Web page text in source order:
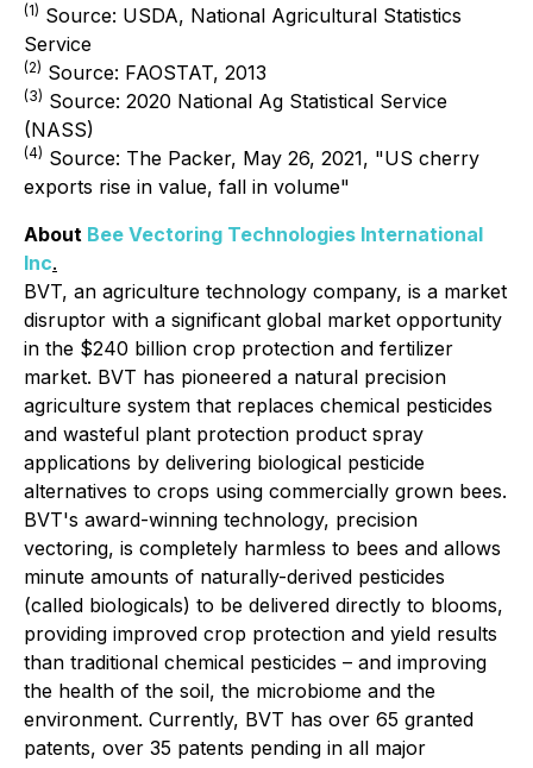
(1) Source: USDA, National Agricultural Statistics
Service
(2) Source: FAOSTAT, 2013
(3) Source: 2020 National Ag Statistical Service
(NASS)
(4) Source: The Packer, May 26, 2021, "US cherry
exports rise in value, fall in volume"
About Bee Vectoring Technologies International
Inc.
BVT, an agriculture technology company, is a market
disruptor with a significant global market opportunity
in the $240 billion crop protection and fertilizer
market. BVT has pioneered a natural precision
agriculture system that replaces chemical pesticides
and wasteful plant protection product spray
applications by delivering biological pesticide
alternatives to crops using commercially grown bees.
BVT's award-winning technology, precision
vectoring, is completely harmless to bees and allows
minute amounts of naturally-derived pesticides
(called biologicals) to be delivered directly to blooms,
providing improved crop protection and yield results
than traditional chemical pesticides – and improving
the health of the soil, the microbiome and the
environment. Currently, BVT has over 65 granted
patents, over 35 patents pending in all major